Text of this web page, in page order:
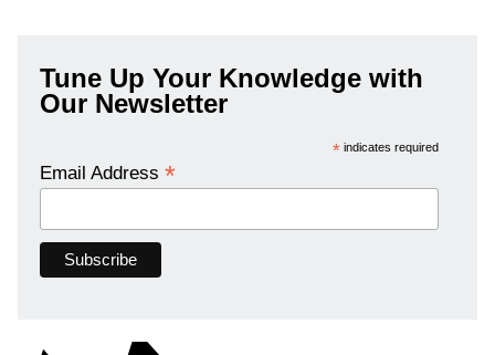
Tune Up Your Knowledge with
Our Newsletter
*indicates required
Email Address *